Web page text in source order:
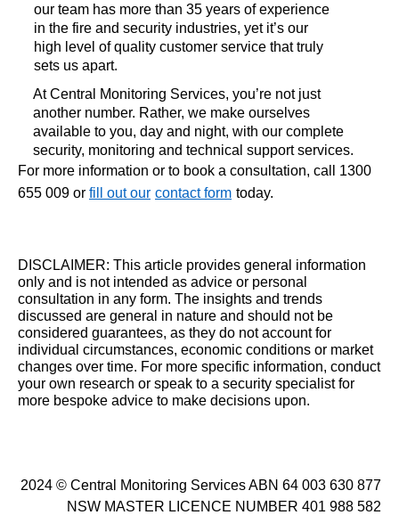
our team has more than 35 years of experience
in the fire and security industries, yet it’s our
high level of quality customer service that truly
sets us apart.
At Central Monitoring Services, you’re not just
another number. Rather, we make ourselves
available to you, day and night, with our complete
security, monitoring and technical support services.
For more information or to book a consultation, call 1300
655 009 or fill out our contact form today.
DISCLAIMER: This article provides general information
only and is not intended as advice or personal
consultation in any form. The insights and trends
discussed are general in nature and should not be
considered guarantees, as they do not account for
individual circumstances, economic conditions or market
changes over time. For more specific information, conduct
your own research or speak to a security specialist for
more bespoke advice to make decisions upon.
2024 © Central Monitoring Services ABN 64 003 630 877
NSW MASTER LICENCE NUMBER 401 988 582